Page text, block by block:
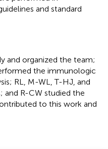
and standard
and organized the team;
the immunologic
RL, M-WL, T-HJ, and
R-CW studied the
to this work and